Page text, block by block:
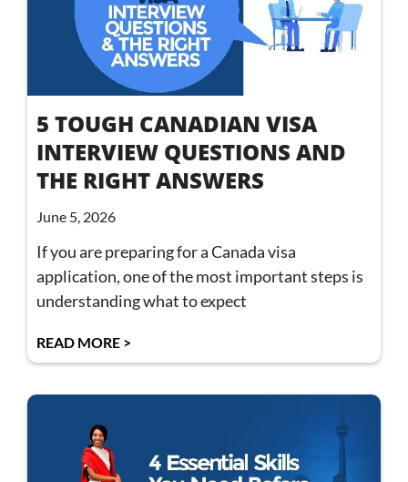
5 TOUGH CANADIAN VISA
INTERVIEW QUESTIONS AND
THE RIGHT ANSWERS
June 5, 2026
If you are preparing for a Canada visa
application, one of the most important steps is
understanding what to expect
READ MORE >